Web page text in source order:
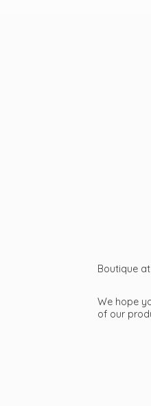
Boutique
We hope
of our